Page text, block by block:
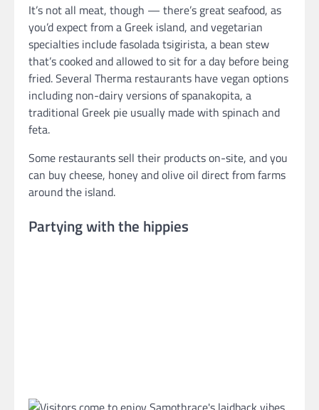
It’s not all meat, though — there’s great seafood, as
you’d expect from a Greek island, and vegetarian
specialties include fasolada tsigirista, a bean stew
that’s cooked and allowed to sit for a day before being
fried. Several Therma restaurants have vegan options
including non-dairy versions of spanakopita, a
traditional Greek pie usually made with spinach and
feta.
Some restaurants sell their products on-site, and you
can buy cheese, honey and olive oil direct from farms
around the island.
Partying with the hippies